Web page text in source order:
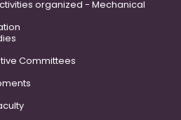
organized - Mechanical
Committees